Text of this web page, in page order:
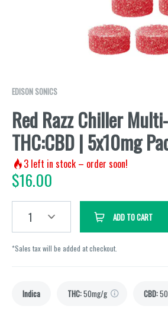
EDISON SONICS
Red Razz Chiller
THC:CBD | 5x10mg
3 left in stock – order soon!
$16.00
1 ADD TO CART
*Sales tax will be added at checkout.
Indica THC:50mg/g CBD: